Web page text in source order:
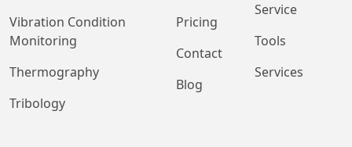
Vibration Condition
Monitoring
Thermography
Tribology
Pricing
Contact
Blog
Service
Tools
Services